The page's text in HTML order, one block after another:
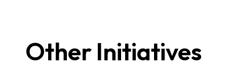
Other Initiatives